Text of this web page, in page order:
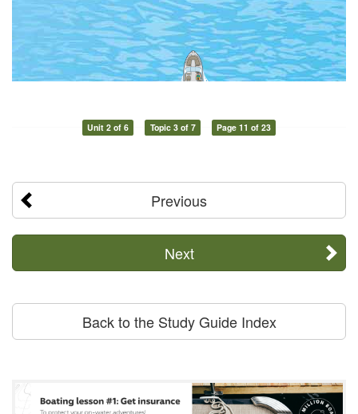
Unit 2 of 6 Topic 3 of 7 Page 11 of 23
Previous
Next
Back to the Study Guide Index